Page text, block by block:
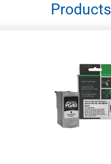
Products